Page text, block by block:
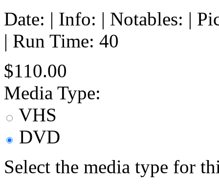
Date: | Info: | Notables: |
| Run Time: 40
$110.00
Media Type:
VHS
DVD
Select the media type for